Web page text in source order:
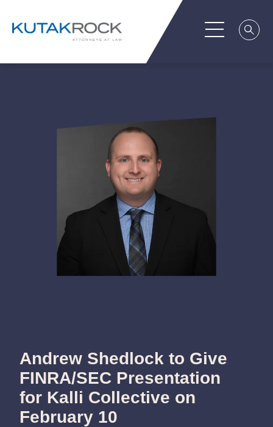
Andrew Shedlock to Give
FINRA/SEC Presentation
for Kalli Collective on
February 10